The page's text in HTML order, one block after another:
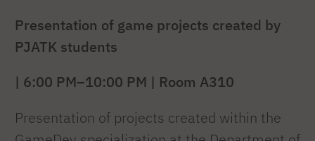
Presentation of game projects created by
PJATK students
| 6:00 PM–10:00 PM | Room A310
Presentation of projects created within the